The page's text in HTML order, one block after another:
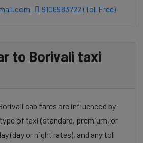
9106983722 (Toll Free)
to Borivali taxi
cab fares are influenced by
of taxi (standard, premium, or
(day or night rates), and any toll